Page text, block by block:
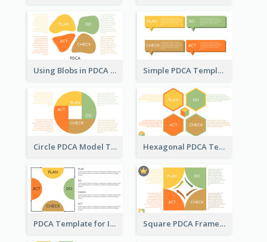
Using Blobs in PDCA Template Simple PDCA Template
Circle PDCA Model Template Hexagonal PDCA Template
PDCA Template for Infographic Square PDCA Framework Template